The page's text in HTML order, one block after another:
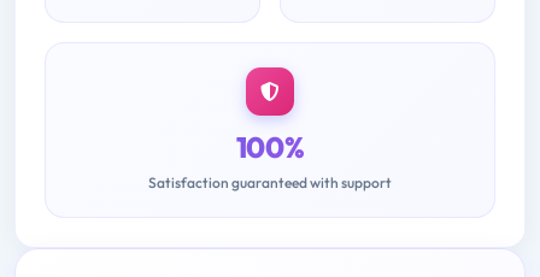
100%
Satisfaction guaranteed with support